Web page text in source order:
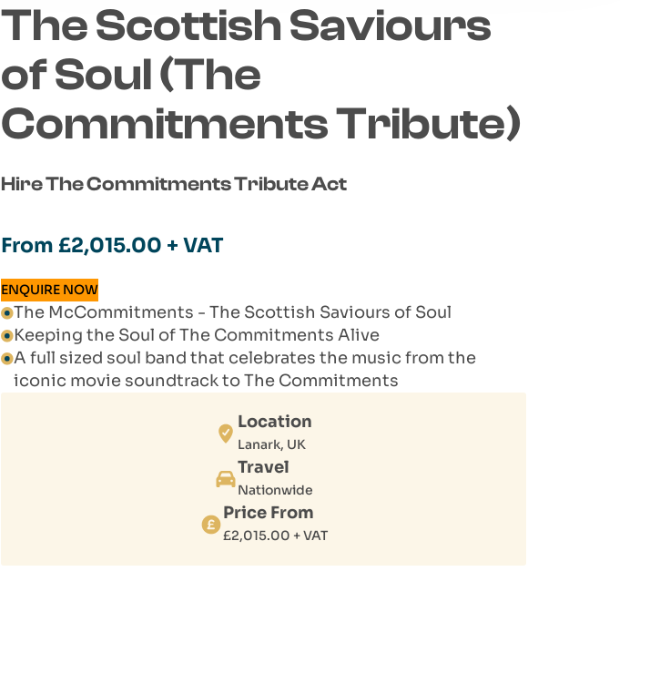
The Scottish Saviours
of Soul (The
Commitments Tribute)
Hire The Commitments Tribute Act
From £2,015.00 + VAT
ENQUIRE NOW
The McCommitments - The Scottish Saviours of Soul
Keeping the Soul of The Commitments Alive
A full sized soul band that celebrates the music from the
iconic movie soundtrack to The Commitments
Location
Lanark, UK
Travel
Nationwide
Price From
£2,015.00 + VAT